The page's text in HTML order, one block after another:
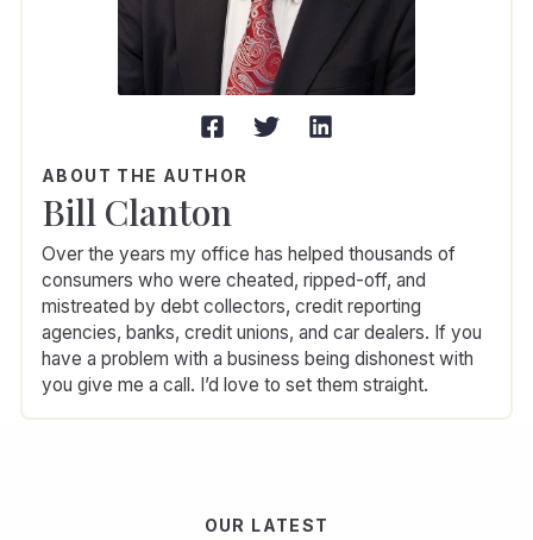
ABOUT THE AUTHOR
Bill Clanton
Over the years my office has helped thousands of
consumers who were cheated, ripped-off, and
mistreated by debt collectors, credit reporting
agencies, banks, credit unions, and car dealers. If you
have a problem with a business being dishonest with
you give me a call. I’d love to set them straight.
OUR LATEST